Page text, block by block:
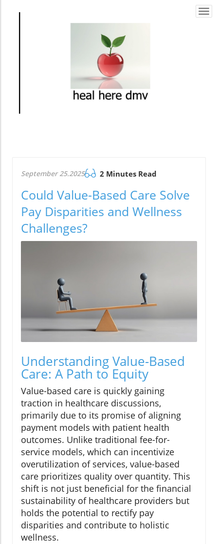
September 25.2025 2 Minutes Read
Could Value-Based Care Solve
Pay Disparities and Wellness
Challenges?
Understanding Value-Based
Care: A Path to Equity
Value-based care is quickly gaining
traction in healthcare discussions,
primarily due to its promise of aligning
payment models with patient health
outcomes. Unlike traditional fee-for-
service models, which can incentivize
overutilization of services, value-based
care prioritizes quality over quantity. This
shift is not just beneficial for the financial
sustainability of healthcare providers but
holds the potential to rectify pay
disparities and contribute to holistic
wellness.